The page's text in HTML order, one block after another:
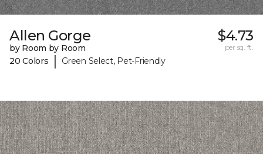
Allen Gorge
by Room by Room
20 Colors
| Green Select, Pet-Friendly
$4.73
per sq. ft.